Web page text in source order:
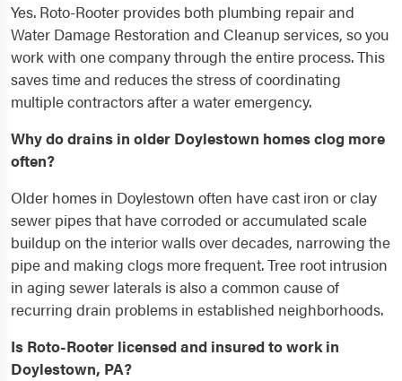
Yes. Roto-Rooter provides both plumbing repair and
Water Damage Restoration and Cleanup services, so you
work with one company through the entire process. This
saves time and reduces the stress of coordinating
multiple contractors after a water emergency.
Why do drains in older Doylestown homes clog more
often?
Older homes in Doylestown often have cast iron or clay
sewer pipes that have corroded or accumulated scale
buildup on the interior walls over decades, narrowing the
pipe and making clogs more frequent. Tree root intrusion
in aging sewer laterals is also a common cause of
recurring drain problems in established neighborhoods.
Is Roto-Rooter licensed and insured to work in
Doylestown, PA?